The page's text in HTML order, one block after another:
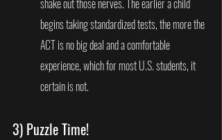
begins taking standardized tests, the more the
ACT is no big deal and a comfortable
experience, which for most U.S. students, it
certain is not.
3) Puzzle Time!